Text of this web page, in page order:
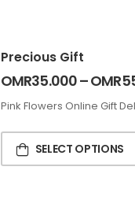
Precious Gift
OMR35.000–OMR
Pink Flowers Online Gift
SELECT OPTIONS